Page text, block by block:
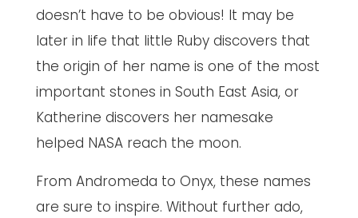
doesn’t have to be obvious! It may be
later in life that little Ruby discovers that
the origin of her name is one of the most
important stones in South East Asia, or
Katherine discovers her namesake
helped NASA reach the moon.
From Andromeda to Onyx, these names
are sure to inspire. Without further ado,